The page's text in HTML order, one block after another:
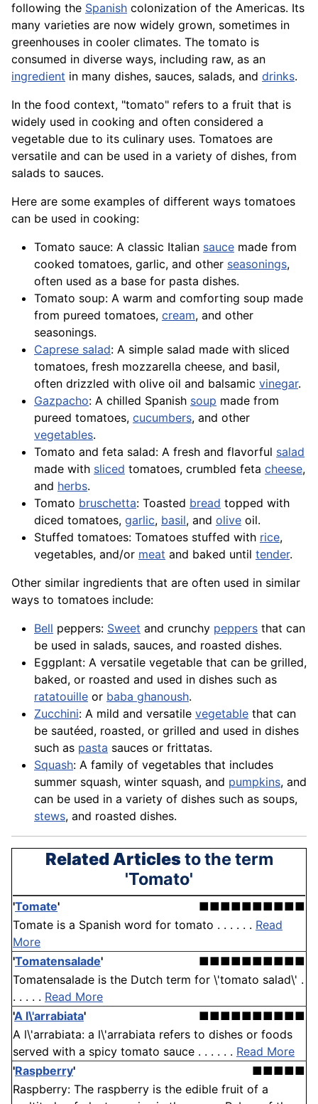
following the Spanish colonization of the Americas. Its
many varieties are now widely grown, sometimes in
greenhouses in cooler climates. The tomato is
consumed in diverse ways, including raw, as an
ingredient in many dishes, sauces, salads, and drinks.
In the food context, "tomato" refers to a fruit that is
widely used in cooking and often considered a
vegetable due to its culinary uses. Tomatoes are
versatile and can be used in a variety of dishes, from
salads to sauces.
Here are some examples of different ways tomatoes
can be used in cooking:
Tomato sauce: A classic Italian sauce made from
cooked tomatoes, garlic, and other seasonings,
often used as a base for pasta dishes.
Tomato soup: A warm and comforting soup made
from pureed tomatoes, cream, and other
seasonings.
Caprese salad: A simple salad made with sliced
tomatoes, fresh mozzarella cheese, and basil,
often drizzled with olive oil and balsamic vinegar.
Gazpacho: A chilled Spanish soup made from
pureed tomatoes, cucumbers, and other
vegetables.
Tomato and feta salad: A fresh and flavorful salad
made with sliced tomatoes, crumbled feta cheese,
and herbs.
Tomato bruschetta: Toasted bread topped with
diced tomatoes, garlic, basil, and olive oil.
Stuffed tomatoes: Tomatoes stuffed with rice,
vegetables, and/or meat and baked until tender.
Other similar ingredients that are often used in similar
ways to tomatoes include:
Bell peppers: Sweet and crunchy peppers that can
be used in salads, sauces, and roasted dishes.
Eggplant: A versatile vegetable that can be grilled,
baked, or roasted and used in dishes such as
ratatouille or baba ghanoush.
Zucchini: A mild and versatile vegetable that can
be sautéed, roasted, or grilled and used in dishes
such as pasta sauces or frittatas.
Squash: A family of vegetables that includes
summer squash, winter squash, and pumpkins, and
can be used in a variety of dishes such as soups,
stews, and roasted dishes.
Related Articlesto the term
'Tomato'
'Tomate'
■■■■■■■■■■
Tomate is a Spanish word for tomato . . . . . . Read
More
'Tomatensalade'
■■■■■■■■■■
Tomatensalade is the Dutch term for \'tomato salad\' .
. . . . . Read More
'A l\'arrabiata'
■■■■■■■■■■
A l\'arrabiata: a l\'arrabiata refers to dishes or foods
served with a spicy tomato sauce . . . . . . Read More
'Raspberry'
■■■■■
Raspberry: The raspberry is the edible fruit of a